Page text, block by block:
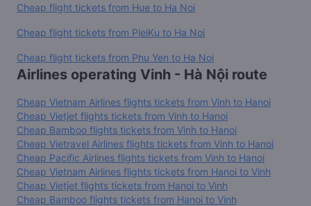
Cheap flight tickets from Hue to Ha Noi
Cheap flight tickets from PleiKu to Ha Noi
Cheap flight tickets from Phu Yen to Ha Noi
Airlines operating Vinh - Hà Nội route
Cheap Vietnam Airlines flights tickets from Vinh to Hanoi
Cheap Vietjet flights tickets from Vinh to Hanoi
Cheap Bamboo flights tickets from Vinh to Hanoi
Cheap Vietravel Airlines flights tickets from Vinh to Hanoi
Cheap Pacific Airlines flights tickets from Vinh to Hanoi
Cheap Vietnam Airlines flights tickets from Hanoi to Vinh
Cheap Vietjet flights tickets from Hanoi to Vinh
Cheap Bamboo flights tickets from Hanoi to Vinh